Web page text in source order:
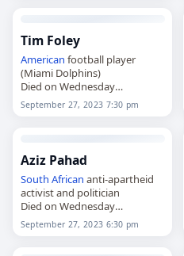
Tim Foley
American football player
(Miami Dolphins)
Died on Wednesday
September 27th 2023
September 27, 2023 7:30 pm
Aziz Pahad
South African anti-apartheid
activist and politician
Died on Wednesday
September 27th 2023
September 27, 2023 6:30 pm